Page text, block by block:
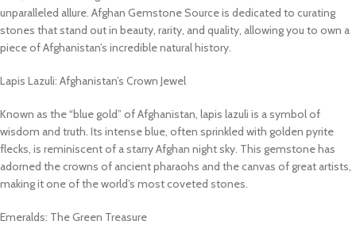
unparalleled allure. Afghan Gemstone Source is dedicated to curating
stones that stand out in beauty, rarity, and quality, allowing you to own a
piece of Afghanistan’s incredible natural history.
Lapis Lazuli: Afghanistan’s Crown Jewel
Known as the “blue gold” of Afghanistan, lapis lazuli is a symbol of
wisdom and truth. Its intense blue, often sprinkled with golden pyrite
flecks, is reminiscent of a starry Afghan night sky. This gemstone has
adorned the crowns of ancient pharaohs and the canvas of great artists,
making it one of the world’s most coveted stones.
Emeralds: The Green Treasure